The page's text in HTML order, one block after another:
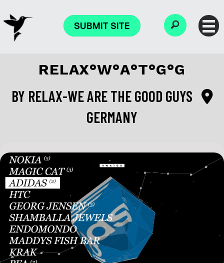
SUBMIT SITE
RELAX°W°A°T°G°G
BY RELAX-WE ARE THE GOOD GUYS
GERMANY